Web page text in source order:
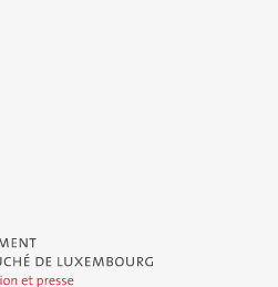
Duché de Luxembourg - Service